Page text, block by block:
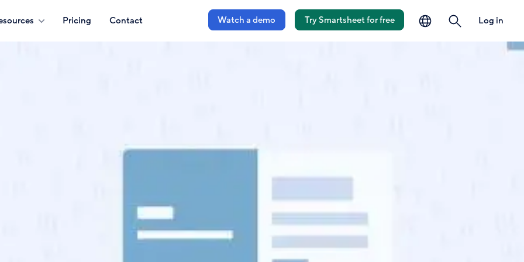
Pricing Contact Watch a demo Try Smartsheet for free Log in